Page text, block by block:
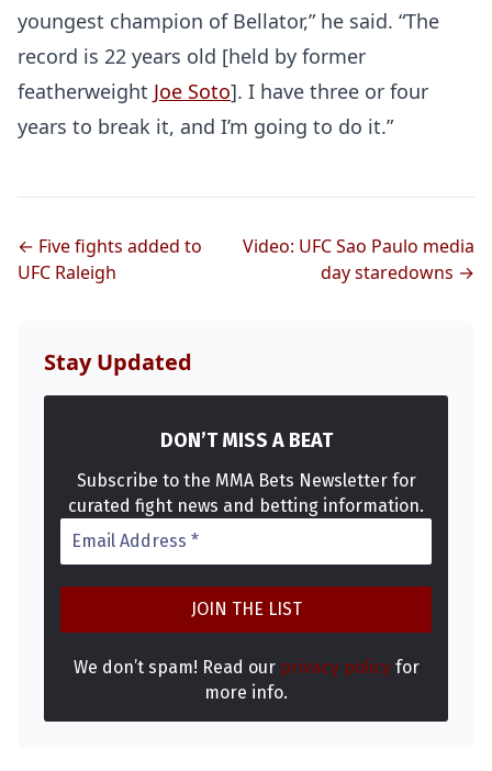
youngest champion of Bellator,” he said. “The
record is 22 years old [held by former
featherweight Joe Soto]. I have three or four
years to break it, and I’m going to do it.”
← Five fights added to
UFC Raleigh
Video: UFC Sao Paulo media
day staredowns →
Stay Updated
DON’T MISS A BEAT
Subscribe to the MMA Bets Newsletter for
curated fight news and betting information.
We don’t spam! Read our privacy policyfor
more info.